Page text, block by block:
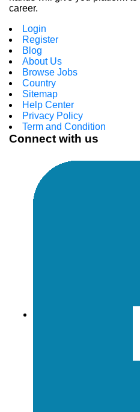
career.
Login
Register
Blog
About Us
Browse Jobs
Country
Sitemap
Help Center
Privacy Policy
Term and Condition
Connect with us